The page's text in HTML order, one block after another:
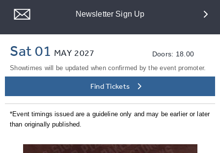
Newsletter Sign Up
Sat 01 MAY 2027 Doors: 18.00
Showtimes will be updated when confirmed by the event promoter.
Find Tickets
*Event timings issued are a guideline only and may be earlier or later
than originally published.